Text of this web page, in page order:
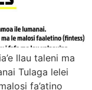
llau taleni ma
Tulaga lelei
fa’atino